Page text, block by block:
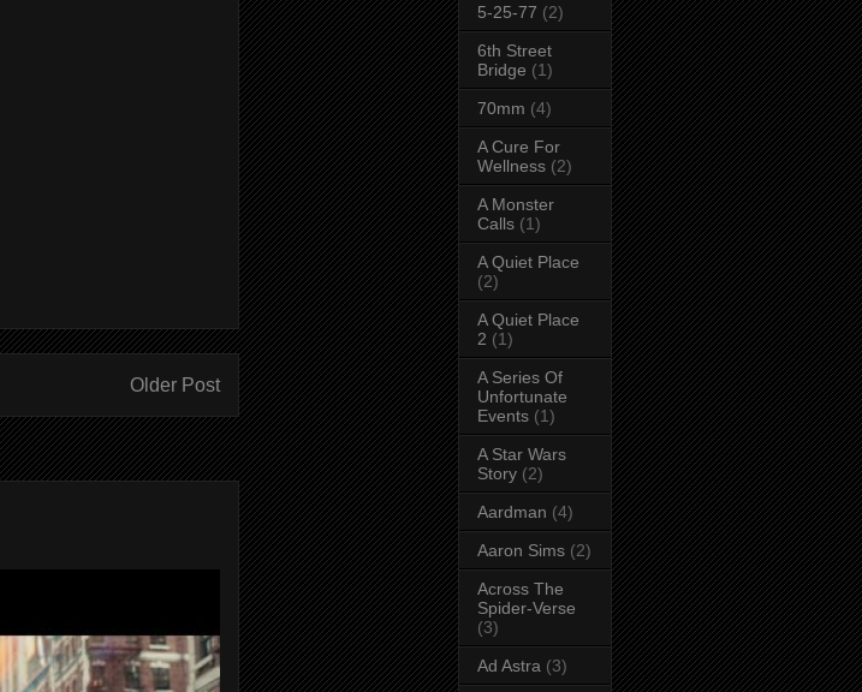
Older Post
5-25-77 (2)
6th Street
Bridge (1)
70mm (4)
A Cure For
Wellness (2)
A Monster
Calls (1)
A Quiet Place
(2)
A Quiet Place
2 (1)
A Series Of
Unfortunate
Events (1)
A Star Wars
Story (2)
Aardman (4)
Aaron Sims (2)
Across The
Spider-Verse
(3)
Ad Astra (3)